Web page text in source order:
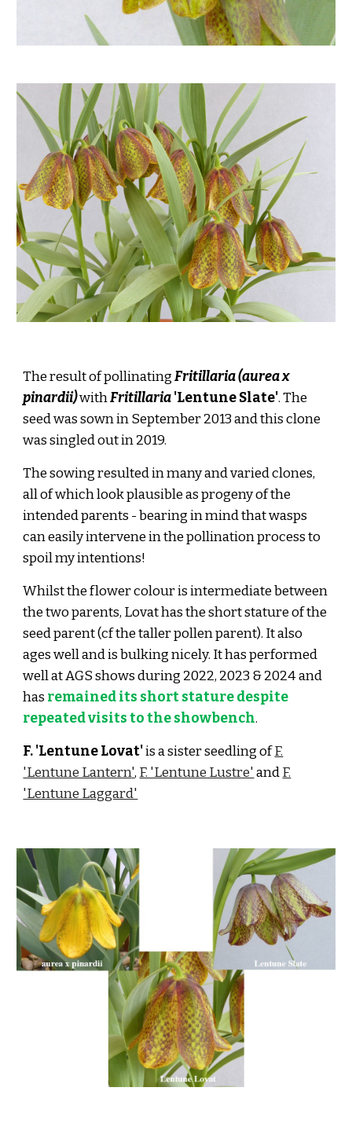
The result of pollinatingFritillaria (aurea x
pinardii)withFritillaria'Lentune Slate'. The
seed was sown in September 2013 and this clone
was singled out in 2019.
The sowing resulted in many and varied clones,
all of which look plausible as progeny of the
intended parents - bearing in mind that wasps
can easily intervene in the pollination process to
spoil my intentions!
Whilst theflower colour is intermediate between
the two parents, Lovat has the short stature of the
seed parent (cf the taller pollen parent). It also
ages well and is bulking nicely. It has performed
well at AGS shows during 2022, 2023 & 2024 and
has remained its short stature despite
repeated visits to the showbench.
F. 'Lentune Lovat'is a sister seedling ofF.
'Lentune Lantern', F. 'Lentune Lustre' andF.
'Lentune Laggard'